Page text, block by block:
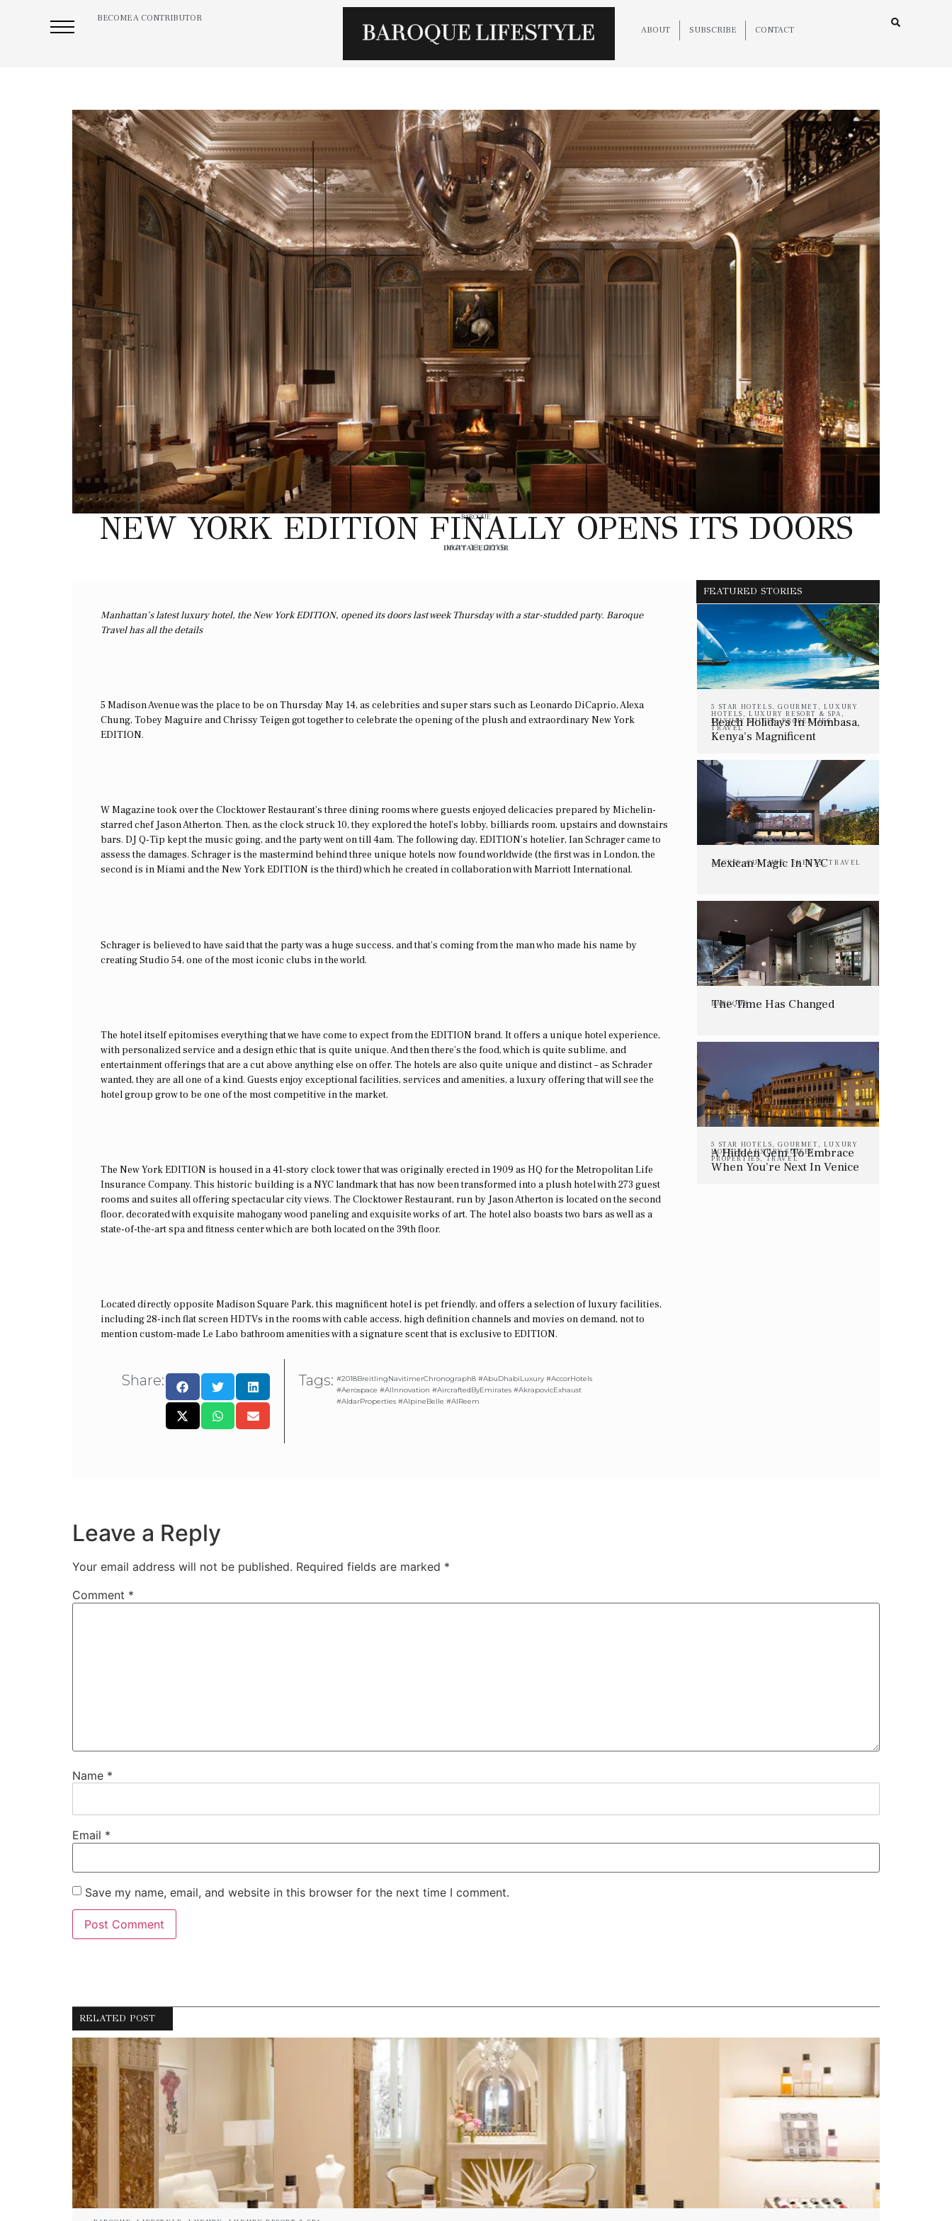
BECOME A CONTRIBUTOR
ABOUT
SUBSCRIBE CONTACT
BAROQUE
NEW YORK EDITION FINALLY OPENS ITS DOORS
DIGITAL EDITOR
MAY 18, 2015
Manhattan’s latest luxury hotel, the New York EDITION, opened its doors last week Thursday with a star-studded party. Baroque
Travel has all the details
5 Madison Avenue was the place to be on Thursday May 14, as celebrities and super stars such as Leonardo DiCaprio, Alexa
Chung, Tobey Maguire and Chrissy Teigen got together to celebrate the opening of the plush and extraordinary New York
EDITION.
W Magazine took over the Clocktower Restaurant’s three dining rooms where guests enjoyed delicacies prepared by Michelin-
starred chef Jason Atherton. Then, as the clock struck 10, they explored the hotel’s lobby, billiards room, upstairs and downstairs
bars. DJ Q-Tip kept the music going, and the party went on till 4am. The following day, EDITION’s hotelier, Ian Schrager came to
assess the damages. Schrager is the mastermind behind three unique hotels now found worldwide (the first was in London, the
second is in Miami and the New York EDITION is the third) which he created in collaboration with Marriott International.
Schrager is believed to have said that the party was a huge success, and that’s coming from the man who made his name by
creating Studio 54, one of the most iconic clubs in the world.
The hotel itself epitomises everything that we have come to expect from the EDITION brand. It offers a unique hotel experience,
with personalized service and a design ethic that is quite unique. And then there’s the food, which is quite sublime, and
entertainment offerings that are a cut above anything else on offer. The hotels are also quite unique and distinct – as Schrader
wanted, they are all one of a kind. Guests enjoy exceptional facilities, services and amenities, a luxury offering that will see the
hotel group grow to be one of the most competitive in the market.
The New York EDITION is housed in a 41-story clock tower that was originally erected in 1909 as HQ for the Metropolitan Life
Insurance Company. This historic building is a NYC landmark that has now been transformed into a plush hotel with 273 guest
rooms and suites all offering spectacular city views. The Clocktower Restaurant, run by Jason Atherton is located on the second
floor, decorated with exquisite mahogany wood paneling and exquisite works of art. The hotel also boasts two bars as well as a
state-of-the-art spa and fitness center which are both located on the 39th floor.
Located directly opposite Madison Square Park, this magnificent hotel is pet friendly, and offers a selection of luxury facilities,
including 28-inch flat screen HDTVs in the rooms with cable access, high definition channels and movies on demand, not to
mention custom-made Le Labo bathroom amenities with a signature scent that is exclusive to EDITION.
Share: Tags: #2018BreitlingNavitimerChronograph8 #AbuDhabiLuxury #AccorHotels
#Aerospace #AIInnovation #AircraftedByEmirates #AkrapovicExhaust
#AldarProperties #AlpineBelle #AlReem
FEATURED STORIES
5 STAR HOTELS,GOURMET , LUXURY
HOTELS ,LUXURY RESORT & SPA ,
LUXURY SUITES,PROPERTIES,
TRAVEL
Beach Holidays In Mombasa,
Kenya’s Magnificent
ACCESS,CULTURE,EVENTS,TRAVEL
Mexican Magic In NYC
BAROQUE
The Time Has Changed
5 STAR HOTELS,GOURMET , LUXURY
HOTELS,LUXURY SUITES,
PROPERTIES,TRAVEL
A Hidden Gem To Embrace
When You’re Next In Venice
Leave a Reply
Your email address will not be published. Required fields are marked *
Comment *
Name *
Email *
Save my name, email, and website in this browser for the next time I comment.
RELATED POST